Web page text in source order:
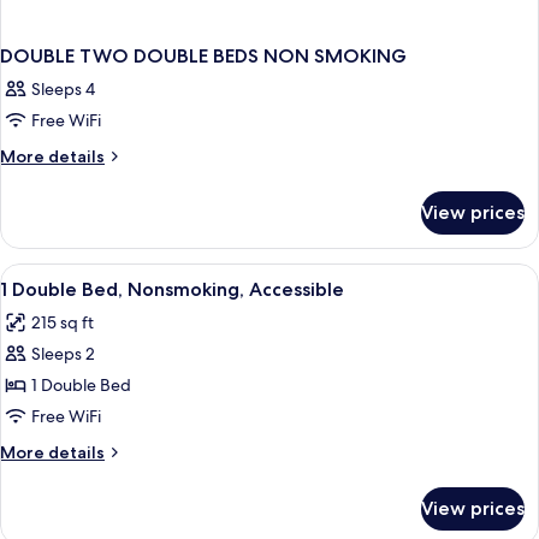
DOUBLE TWO DOUBLE BEDS NON SMOKING
Sleeps 4
Free WiFi
More details
More
TWO
DOUBLE
BEDS
SMOKING
View prices
View
all
photos
for
1
Double
Bed,
Nonsmoking,
Desk, laptop workspace, blackout
1
1 Double Bed, Nonsmoking, Accessible
215 sq ft
Sleeps 2
1 Double Bed
Free WiFi
More details
More
View prices